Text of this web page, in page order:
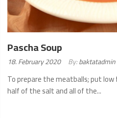
Pascha Soup
Posted
on:
18. February 2020 By:baktatadmin
To prepare the meatballs; put
half of the salt and all of the...